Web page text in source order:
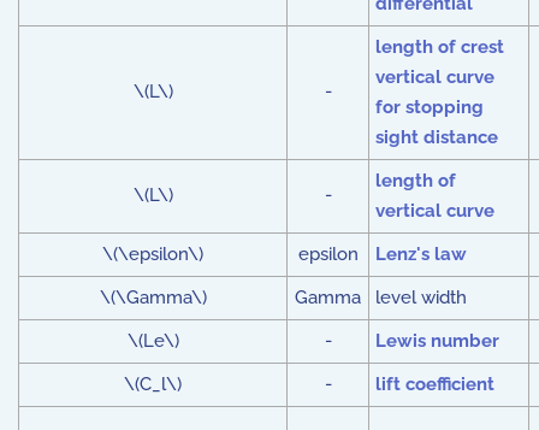
\(L\) -
length of crest
vertical curve
for stopping
sight distance
\(L\) -
length of
vertical curve
\(\epsilon\)
epsilon
Lenz's law
\(\Gamma\)
Gamma
level width
\(Le\)
-
Lewis number
\(C_l\)
- lift coefficient